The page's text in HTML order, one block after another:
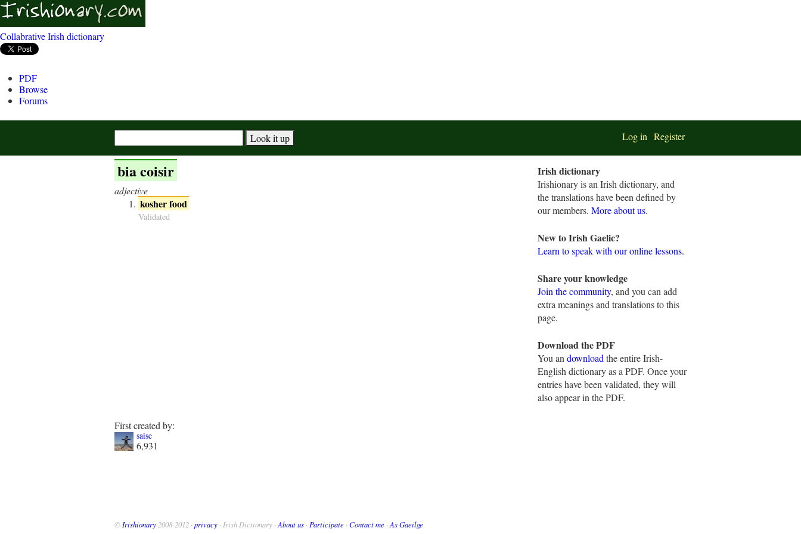
Collabrative Irish dictionary
PDF
Browse
Forums
Log in Register
bia coisir
adjective
kosher food
Validated
First created by:
saise
6,931
Irish dictionary
Irishionary is an Irish dictionary, and
the translations have been defined by
our members. More about us.
New to Irish Gaelic?
Learn to speak with our online lessons.
Share your knowledge
Join the community, and you can add
extra meanings and translations to this
page.
Download the PDF
You an download the entire Irish-
English dictionary as a PDF. Once your
entries have been validated, they will
also appear in the PDF.
© Irishionary 2008-2012 · privacy · Irish Dictionary · About us · Participate · Contact me · As Gaeilge